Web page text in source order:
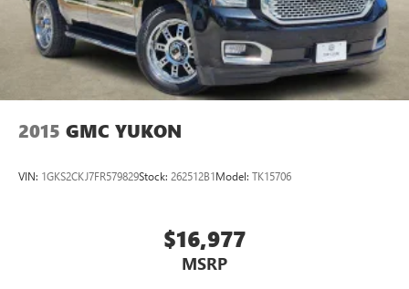
2015 GMC YUKON
VIN: 1GKS2CKJ7FR579829Stock: 262512B1Model: TK15706
$16,977
MSRP